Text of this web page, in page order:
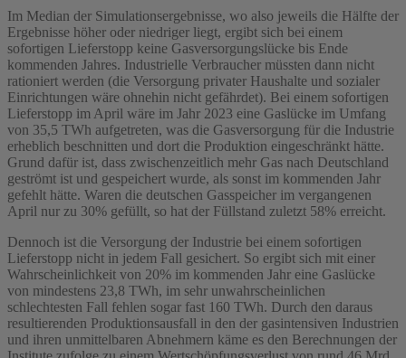
Im Median der Simulationsergebnisse, wo also jeweils die Hälfte der
Ergebnisse höher oder niedriger liegt, ergibt sich bei einem
sofortigen Lieferstopp keine Gasversorgungslücke bis Ende
kommenden Jahres. Industrielle Verbraucher müssten dann nicht
rationiert werden (die Versorgung privater Haushalte und sozialer
Einrichtungen wäre ohnehin nicht gefährdet). Bei einem sofortigen
Lieferstopp im April wäre im Jahr 2023 eine Gaslücke im Umfang
von 35,5 TWh aufgetreten, was die Gasversorgung für die Industrie
erheblich beschnitten und dort die Produktion eingeschränkt hätte.
Grund dafür ist, dass zwischenzeitlich mehr Gas nach Deutschland
geströmt ist und gespeichert wurde, als sonst im kommenden Jahr
gefehlt hätte. Waren die deutschen Gasspeicher im vergangenen
April nur zu 30% gefüllt, so hat der Füllstand zuletzt 58% erreicht.
Dennoch ist die Versorgung der Industrie bei einem sofortigen
Lieferstopp nicht in jedem Fall gesichert. So ergibt sich mit einer
Wahrscheinlichkeit von 20% im kommenden Jahr eine Gaslücke
von mindestens 23,8 TWh, im sehr unwahrscheinlichen
schlechtesten Fall fehlen sogar fast 160 TWh. Durch den daraus
resultierenden Produktionsausfall in den der gasintensiven Industrien
und ihren unmittelbaren Abnehmern käme es den Berechnungen der